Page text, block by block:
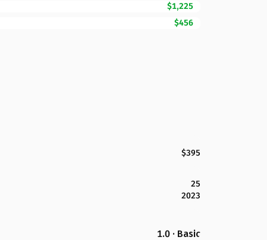
$1,225
$456
$395
25
2023
1.0 · Basic